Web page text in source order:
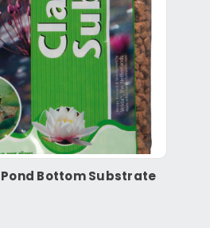
Bottom Substrate